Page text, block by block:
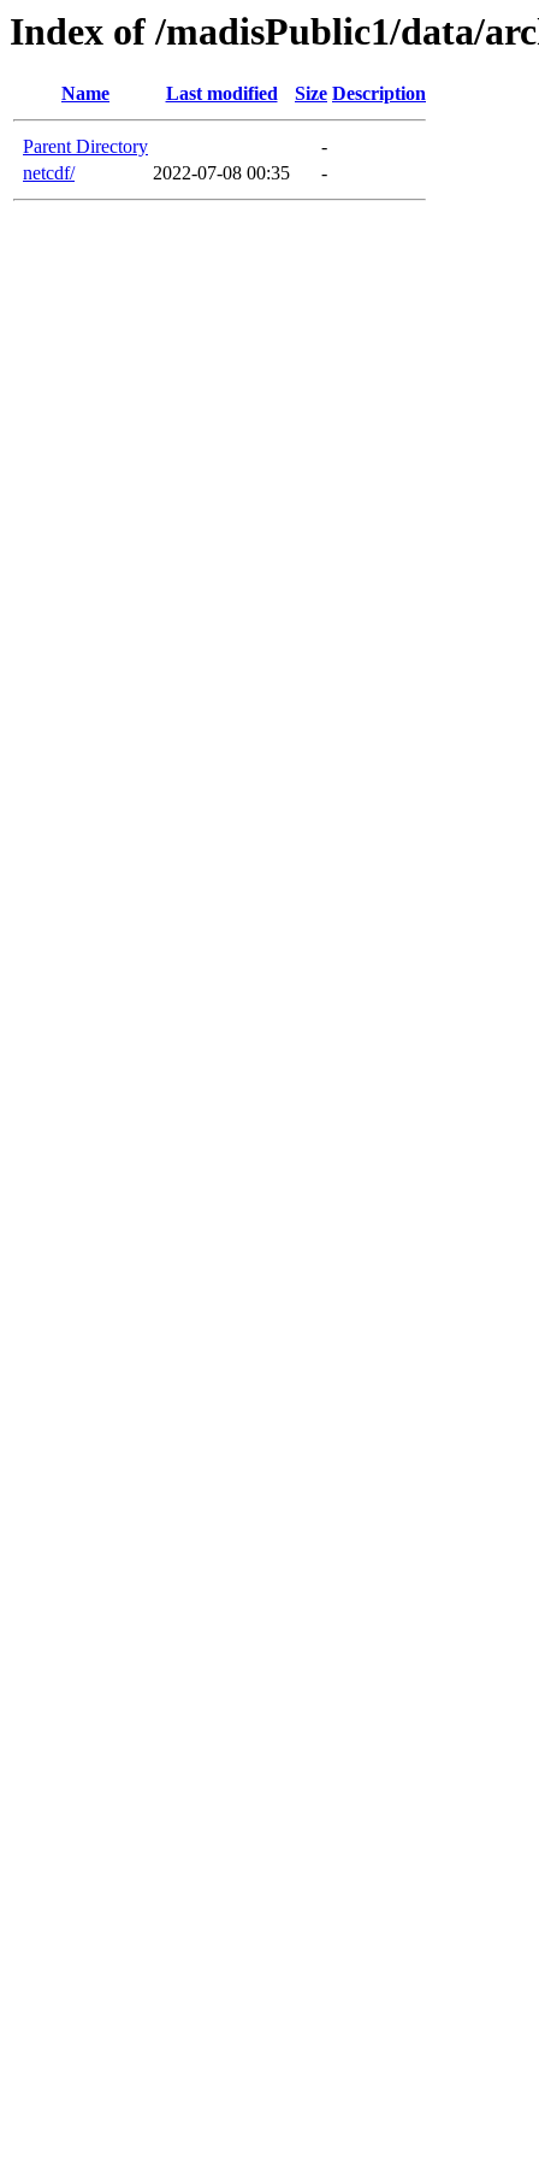
Index of /madisPublic1/data/
Name Last modified Size Description
Parent Directory
-
netcdf/
2022-07-08 00:35 -